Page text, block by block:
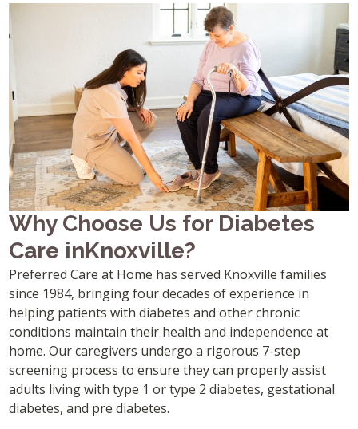
Why Choose Us for Diabetes
Care inKnoxville?
Preferred Care at Home has served Knoxville families
since 1984, bringing four decades of experience in
helping patients with diabetes and other chronic
conditions maintain their health and independence at
home. Our caregivers undergo a rigorous 7-step
screening process to ensure they can properly assist
adults living with type 1 or type 2 diabetes, gestational
diabetes, and pre diabetes.